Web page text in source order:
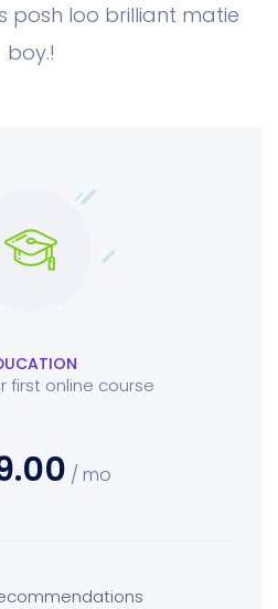
posh loo brilliant matie
boy.!
first online course
/ mo